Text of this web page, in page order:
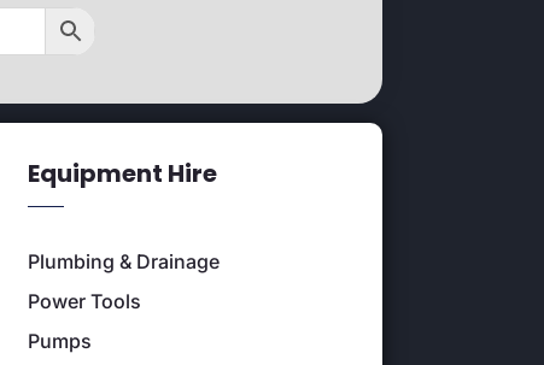
Equipment Hire
Plumbing & Drainage
Power Tools
Pumps